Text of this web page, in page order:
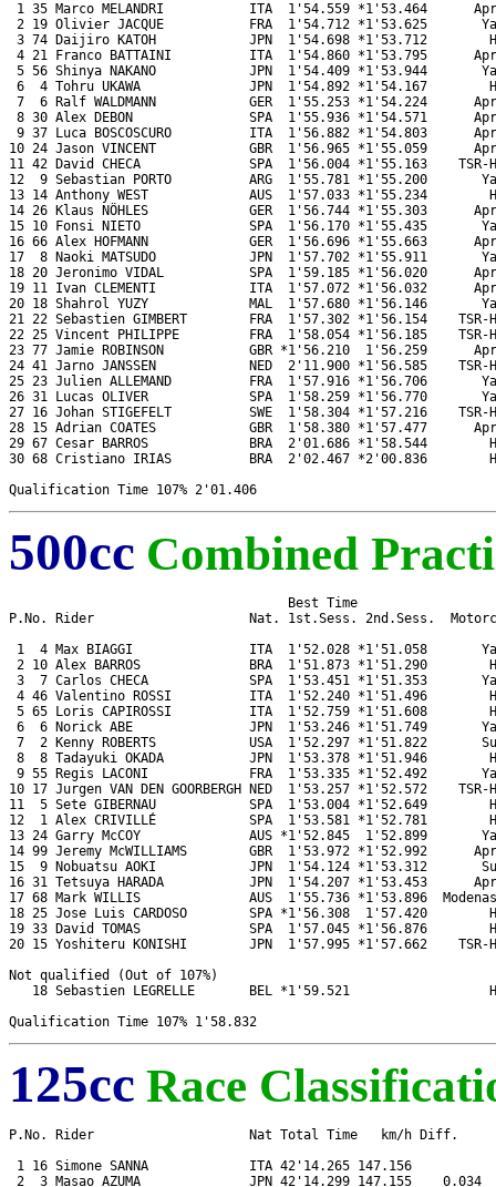
1 35 Marco MELANDRI           ITA  1'54.559 *1'53.464
2 19 Olivier JACQUE           FRA  1'54.712 *1'53.625
3 74 Daijiro KATOH            JPN  1'54.698 *1'53.712
4 21 Franco BATTAINI          ITA  1'54.860 *1'53.795
5 56 Shinya NAKANO            JPN  1'54.409 *1'53.944
6  4 Tohru UKAWA              JPN  1'54.892 *1'54.167
7  6 Ralf WALDMANN            GER  1'55.253 *1'54.224
8 30 Alex DEBON               SPA  1'55.936 *1'54.571
9 37 Luca BOSCOSCURO          ITA  1'56.882 *1'54.803
10 24 Jason VINCENT            GBR  1'56.965 *1'55.059
11 42 David CHECA              SPA  1'56.004 *1'55.163    TSR-
12  9 Sebastian PORTO          ARG  1'55.781 *1'55.200
13 14 Anthony WEST             AUS  1'57.033 *1'55.234
14 26 Klaus NÖHLES             GER  1'56.744 *1'55.303
15 10 Fonsi NIETO              SPA  1'56.170 *1'55.435
16 66 Alex HOFMANN             GER  1'56.696 *1'55.663
17  8 Naoki MATSUDO            JPN  1'57.702 *1'55.911
18 20 Jeronimo VIDAL           SPA  1'59.185 *1'56.020
19 11 Ivan CLEMENTI            ITA  1'57.072 *1'56.032
20 18 Shahrol YUZY             MAL  1'57.680 *1'56.146
21 22 Sebastien GIMBERT        FRA  1'57.302 *1'56.154    TSR-
22 25 Vincent PHILIPPE         FRA  1'58.054 *1'56.185    TSR-
23 77 Jamie ROBINSON           GBR *1'56.210  1'56.259
24 41 Jarno JANSSEN            NED  2'11.900 *1'56.585    TSR-
25 23 Julien ALLEMAND          FRA  1'57.916 *1'56.706
26 31 Lucas OLIVER             SPA  1'58.259 *1'56.770
27 16 Johan STIGEFELT          SWE  1'58.304 *1'57.216    TSR-
28 15 Adrian COATES            GBR  1'58.380 *1'57.477
29 67 Cesar BARROS             BRA  2'01.686 *1'58.544
30 68 Cristiano IRIAS          BRA  2'02.467 *2'00.836
500cc Combined
                                    Best Time
P.No. Rider                    Nat. 1st.Sess. 2nd.Sess.
1  4 Max BIAGGI               ITA  1'52.028 *1'51.058
2 10 Alex BARROS              BRA  1'51.873 *1'51.290
3  7 Carlos CHECA             SPA  1'53.451 *1'51.353
4 46 Valentino ROSSI          ITA  1'52.240 *1'51.496
5 65 Loris CAPIROSSI          ITA  1'52.759 *1'51.608
6  6 Norick ABE               JPN  1'53.246 *1'51.749
7  2 Kenny ROBERTS            USA  1'52.297 *1'51.822
8  8 Tadayuki OKADA           JPN  1'53.378 *1'51.946
9 55 Regis LACONI             FRA  1'53.335 *1'52.492
10 17 Jurgen VAN DEN GOORBERGH NED  1'53.257 *1'52.572
11  5 Sete GIBERNAU            SPA  1'53.004 *1'52.649
12  1 Alex CRIVILLÉ            SPA  1'53.581 *1'52.781
13 24 Garry McCOY              AUS *1'52.845  1'52.899
14 99 Jeremy McWILLIAMS        GBR  1'53.972 *1'52.992
15  9 Nobuatsu AOKI            JPN  1'54.124 *1'53.312
16 31 Tetsuya HARADA           JPN  1'54.207 *1'53.453
17 68 Mark WILLIS              AUS  1'55.736 *1'53.896  Modenas
18 25 Jose Luis CARDOSO        SPA *1'56.308  1'57.420
19 33 David TOMAS              SPA  1'57.045 *1'56.876
20 15 Yoshiteru KONISHI        JPN  1'57.995 *1'57.662    TSR-
Not qualified (Out of 107%)
18 Sebastien LEGRELLE       BEL *1'59.521
125cc Race
P.No. Rider                    Nat Total Time   km/h Diff.
1 16 Simone SANNA             ITA 42'14.265 147.156
2  3 Masao AZUMA              JPN 42'14.299 147.155